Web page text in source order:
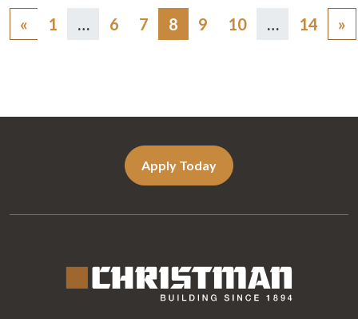
Posts
navigation
« 1 … 6 7 8 9 10 … 14 »
Apply Today